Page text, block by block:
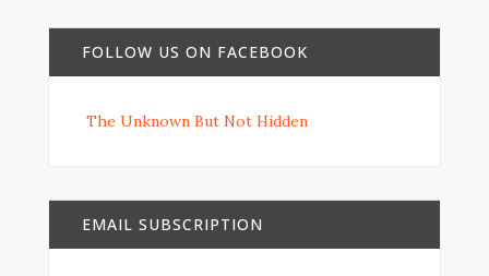
FOLLOW US ON FACEBOOK
The Unknown But Not Hidden
EMAIL SUBSCRIPTION